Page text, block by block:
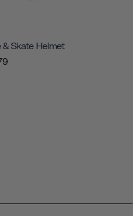
& Skate Helmet